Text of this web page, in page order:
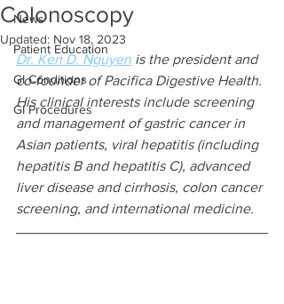
News
Patient Education
GI Conditions
GI Procedures
Colonoscopy
Updated: Nov 18, 2023
Dr. Ken D. Nguyen is the president and
co-founder of Pacifica Digestive Health.
His clinical interests include screening
and management of gastric cancer in
Asian patients, viral hepatitis (including
hepatitis B and hepatitis C), advanced
liver disease and cirrhosis, colon cancer
screening, and international medicine.